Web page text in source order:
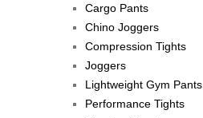
Cargo Pants
Chino Joggers
Compression Tights
Joggers
Lightweight Gym Pants
Performance Tights